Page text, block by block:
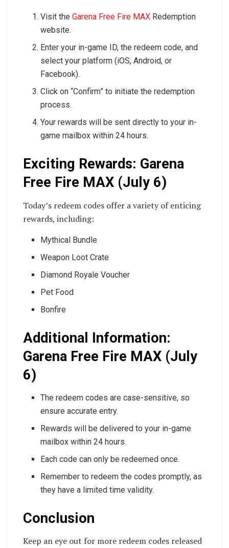
Visit theGarena Free Fire MAX Redemption
website.
Enter your in-game ID, the redeem code, and
select your platform (iOS, Android, or
Facebook).
Click on “Confirm” to initiate the redemption
process.
Your rewards will be sent directly to your in-
game mailbox within 24 hours.
Exciting Rewards: Garena
Free Fire MAX (July 6)
Today’s redeem codes offer a variety of enticing
rewards, including:
Mythical Bundle
Weapon Loot Crate
Diamond Royale Voucher
Pet Food
Bonfire
Additional Information:
Garena Free Fire MAX (July
6)
The redeem codes are case-sensitive, so
ensure accurate entry.
Rewards will be delivered to your in-game
mailbox within 24 hours.
Each code can only be redeemed once.
Remember to redeem the codes promptly, as
they have a limited time validity.
Conclusion
Keep an eye out for more redeem codes released